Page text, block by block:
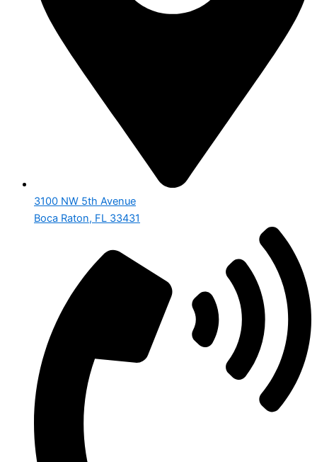
3100 NW 5th Avenue
Boca Raton, FL 33431